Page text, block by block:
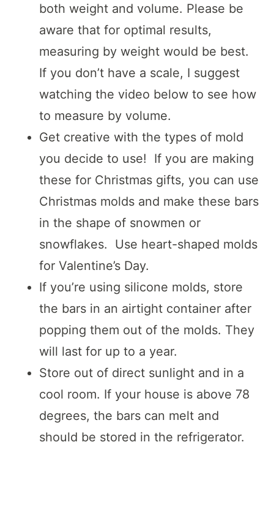
both weight and volume. Please be
aware that for optimal results,
measuring by weight would be best.
If you don’t have a scale, I suggest
watching the video below to see how
to measure by volume.
Get creative with the types of mold
you decide to use! If you are making
these for Christmas gifts, you can use
Christmas molds and make these bars
in the shape of snowmen or
snowflakes. Use heart-shaped molds
for Valentine’s Day.
If you’re using silicone molds, store
the bars in an airtight container after
popping them out of the molds. They
will last for up to a year.
Store out of direct sunlight and in a
cool room. If your house is above 78
degrees, the bars can melt and
should be stored in the refrigerator.